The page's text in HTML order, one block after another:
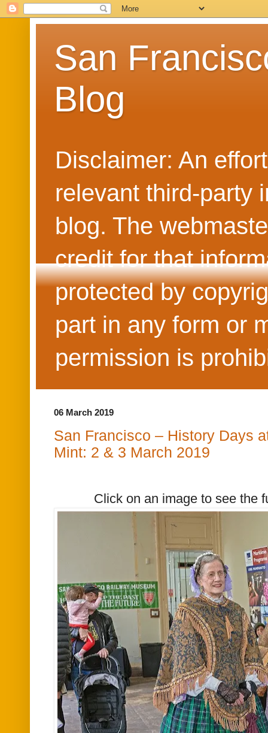
San
Blog
Disclaimer: An
relevant third-party
blog. The
credit for that
protected by
part in any form or
permission is
06 March 2019
San Francisco – History Days
Mint: 2 & 3 March 2019
Click on an image to see the